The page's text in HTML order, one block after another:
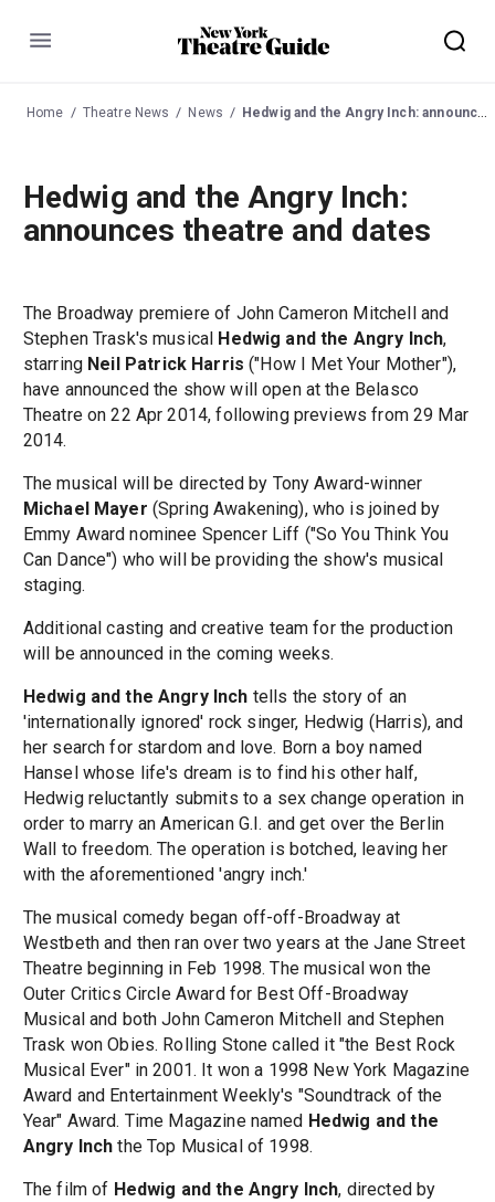
Menu
Home Theatre News News Hedwig and the Angry Inch: announces theatre and dates
Hedwig and the Angry Inch:
announces theatre and dates
The Broadway premiere of John Cameron Mitchell and
Stephen Trask's musical Hedwig and the Angry Inch,
starring Neil Patrick Harris ("How I Met Your Mother"),
have announced the show will open at the Belasco
Theatre on 22 Apr 2014, following previews from 29 Mar
2014.
The musical will be directed by Tony Award-winner
Michael Mayer (Spring Awakening), who is joined by
Emmy Award nominee Spencer Liff ("So You Think You
Can Dance") who will be providing the show's musical
staging.
Additional casting and creative team for the production
will be announced in the coming weeks.
Hedwig and the Angry Inch tells the story of an
'internationally ignored' rock singer, Hedwig (Harris), and
her search for stardom and love. Born a boy named
Hansel whose life's dream is to find his other half,
Hedwig reluctantly submits to a sex change operation in
order to marry an American G.I. and get over the Berlin
Wall to freedom. The operation is botched, leaving her
with the aforementioned 'angry inch.'
The musical comedy began off-off-Broadway at
Westbeth and then ran over two years at the Jane Street
Theatre beginning in Feb 1998. The musical won the
Outer Critics Circle Award for Best Off-Broadway
Musical and both John Cameron Mitchell and Stephen
Trask won Obies. Rolling Stone called it "the Best Rock
Musical Ever" in 2001. It won a 1998 New York Magazine
Award and Entertainment Weekly's "Soundtrack of the
Year" Award. Time Magazine named Hedwig and the
Angry Inch the Top Musical of 1998.
The film of Hedwig and the Angry Inch, directed by